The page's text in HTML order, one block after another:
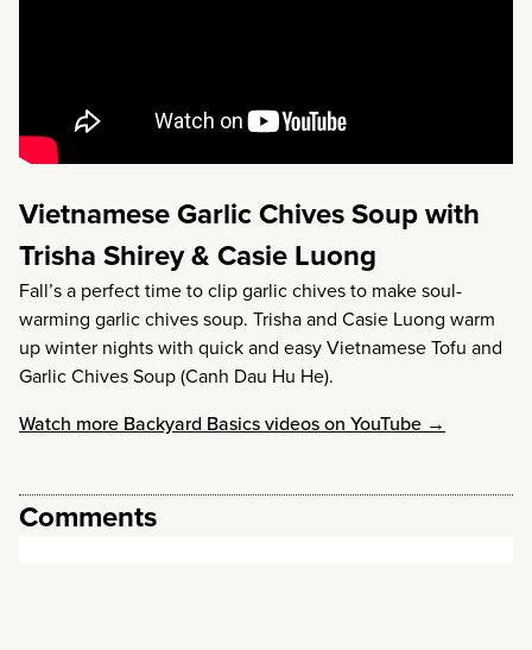
Vietnamese Garlic Chives Soup with
Trisha Shirey & Casie Luong
Fall’s a perfect time to clip garlic chives to make soul-
warming garlic chives soup. Trisha and Casie Luong warm
up winter nights with quick and easy Vietnamese Tofu and
Garlic Chives Soup (Canh Dau Hu He).
Watch more Backyard Basics videos on YouTube →
Comments